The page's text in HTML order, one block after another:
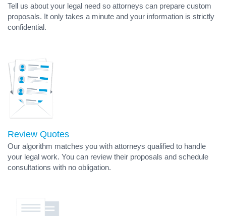
Tell us about your legal need so attorneys can prepare custom
proposals. It only takes a minute and your information is strictly
confidential.
Review Quotes
Our algorithm matches you with attorneys qualified to handle
your legal work. You can review their proposals and schedule
consultations with no obligation.